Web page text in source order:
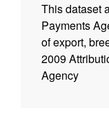
This dataset
Payments
of export,
2009
Agency